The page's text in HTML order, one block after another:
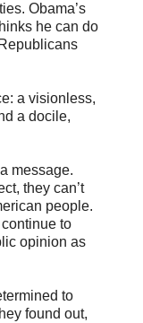
Obama’s
he can do
a visionless,
a docile,
message.
they can’t
people.
to
opinion as
to
found out,